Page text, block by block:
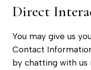
Direct
You may give us
Contact
by chatting with us